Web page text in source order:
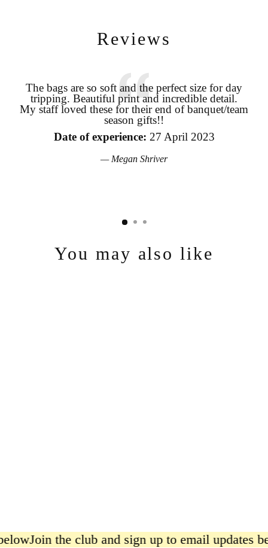
Reviews
The bags are so soft and the perfect size for day
tripping. Beautiful print and incredible detail.
My staff loved these for their end of banquet/team
season gifts!!
Date of experience: 27 April 2023
Megan Shriver
You may also like
Join the club and sign up to email updates
Login required
Log in to your account to add products to your wishlist and view
Login